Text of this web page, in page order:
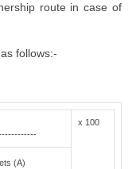
route in case of
follows:-
x 100
(A)